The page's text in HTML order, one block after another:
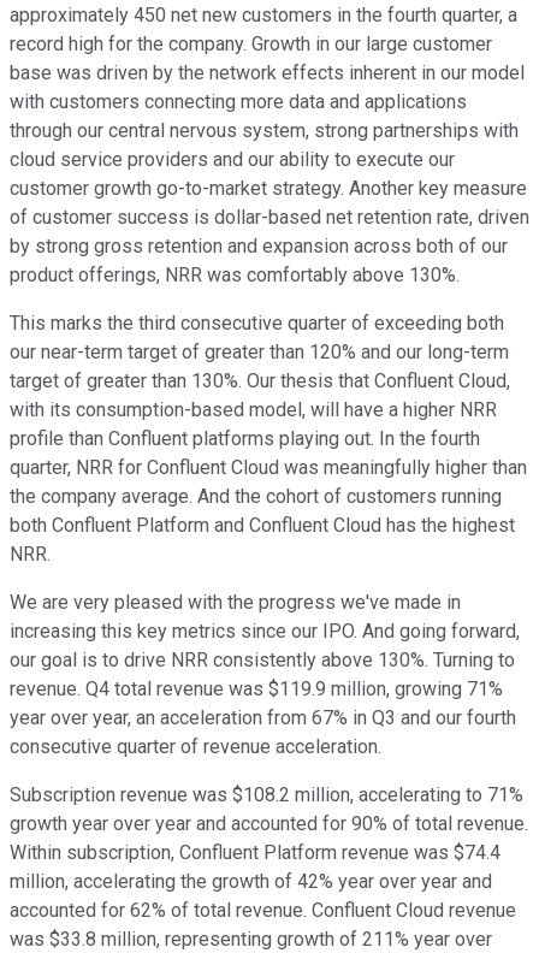
approximately 450 net new customers in the fourth quarter, a
record high for the company. Growth in our large customer
base was driven by the network effects inherent in our model
with customers connecting more data and applications
through our central nervous system, strong partnerships with
cloud service providers and our ability to execute our
customer growth go-to-market strategy. Another key measure
of customer success is dollar-based net retention rate, driven
by strong gross retention and expansion across both of our
product offerings, NRR was comfortably above 130%.
This marks the third consecutive quarter of exceeding both
our near-term target of greater than 120% and our long-term
target of greater than 130%. Our thesis that Confluent Cloud,
with its consumption-based model, will have a higher NRR
profile than Confluent platforms playing out. In the fourth
quarter, NRR for Confluent Cloud was meaningfully higher than
the company average. And the cohort of customers running
both Confluent Platform and Confluent Cloud has the highest
NRR.
We are very pleased with the progress we've made in
increasing this key metrics since our IPO. And going forward,
our goal is to drive NRR consistently above 130%. Turning to
revenue. Q4 total revenue was $119.9 million, growing 71%
year over year, an acceleration from 67% in Q3 and our fourth
consecutive quarter of revenue acceleration.
Subscription revenue was $108.2 million, accelerating to 71%
growth year over year and accounted for 90% of total revenue.
Within subscription, Confluent Platform revenue was $74.4
million, accelerating the growth of 42% year over year and
accounted for 62% of total revenue. Confluent Cloud revenue
was $33.8 million, representing growth of 211% year over